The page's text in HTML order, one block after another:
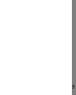
Host
same host.
or while using the